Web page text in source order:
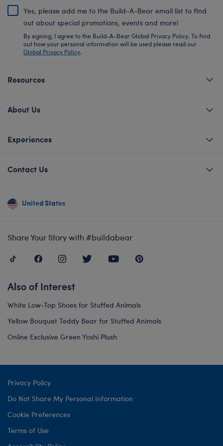
Yes, please add me to the Build-A-Bear email list to find
out about special promotions, events and more!
By signing, I agree to the Build-A-Bear Global Privacy Policy. To find
out how your personal information will be used please read our
Global Privacy Policy.
Resources
About Us
Experiences
Contact Us
United States
Share Your Story with #buildabear
Also of Interest
White Low-Top Shoes for Stuffed Animals
Yellow Bouquet Teddy Bear for Stuffed Animals
Online Exclusive Green Yoshi Plush
Privacy Policy
Do Not Share My Personal Information
Cookie Preferences
Terms of Use